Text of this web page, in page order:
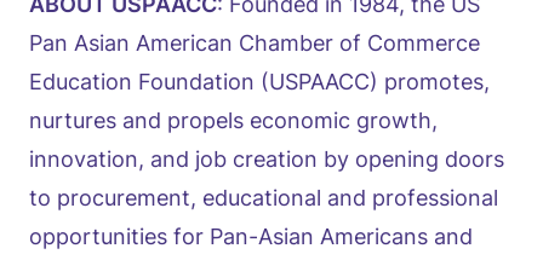
Pan Asian American Chamber of Commerce
Education Foundation (USPAACC) promotes,
nurtures and propels economic growth,
innovation, and job creation by opening doors
to procurement, educational and professional
opportunities for Pan-Asian Americans and